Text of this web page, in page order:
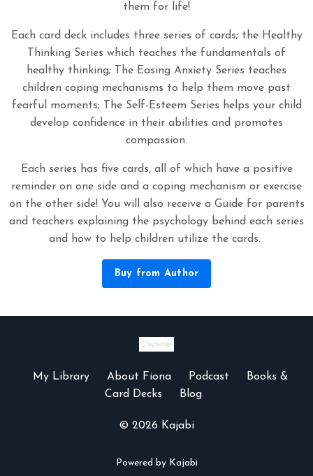
them for life!
Each card deck includes three series of cards; the Healthy
Thinking Series which teaches the fundamentals of
healthy thinking; The Easing Anxiety Series teaches
children coping mechanisms to help them move past
fearful moments; The Self-Esteem Series helps your child
develop confidence in their abilities and promotes
compassion.
Each series has five cards, all of which have a positive
reminder on one side and a coping mechanism or exercise
on the other side! You will also receive a Guide for parents
and teachers explaining the psychology behind each series
and how to help children utilize the cards.
Buy from Author
My Library About Fiona Podcast
Books &
Card Decks
Blog
© 2026 Kajabi
Powered by Kajabi